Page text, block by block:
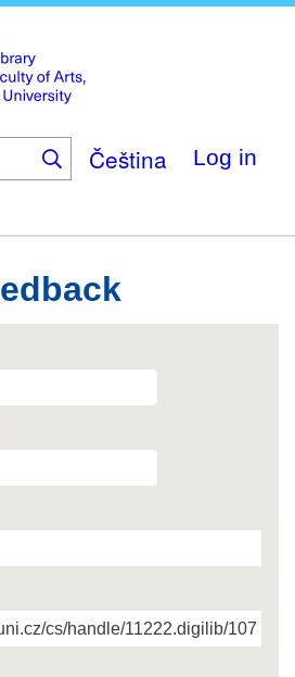
main
content
Čeština Log in
Digitalia